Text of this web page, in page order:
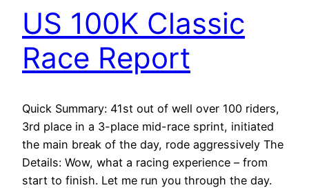
US 100K Classic
Race Report
Quick Summary: 41st out of well over 100 riders,
3rd place in a 3-place mid-race sprint, initiated
the main break of the day, rode aggressively The
Details: Wow, what a racing experience – from
start to finish. Let me run you through the day.